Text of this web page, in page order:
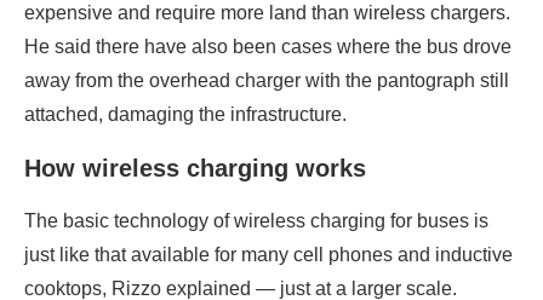
expensive and require more land than wireless chargers.
He said there have also been cases where the bus drove
away from the overhead charger with the pantograph still
attached, damaging the infrastructure.
How wireless charging works
The basic technology of wireless charging for buses is
just like that available for many cell phones and inductive
cooktops, Rizzo explained — just at a larger scale.